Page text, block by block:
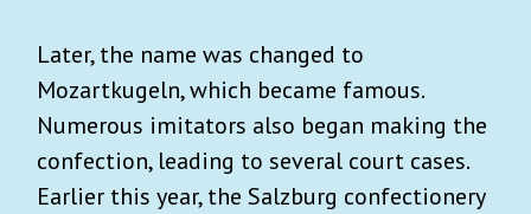
Later, the name was changed to
Mozartkugeln, which became famous.
Numerous imitators also began making the
confection, leading to several court cases.
Earlier this year, the Salzburg confectionery